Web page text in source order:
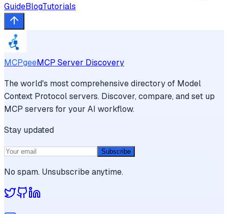
GuideBlogTutorials
MCPgeeMCP Server Discovery
The world's most comprehensive directory of Model
Context Protocol servers. Discover, compare, and set up
MCP servers for your AI workflow.
Stay updated
Subscribe
No spam. Unsubscribe anytime.